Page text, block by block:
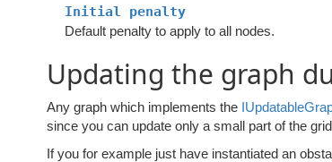
Initial penalty
Default penalty to apply to all nodes.
Updating the graph
Any graph which implements the
since you can update only a small part of the
If you for example just have instantiated an